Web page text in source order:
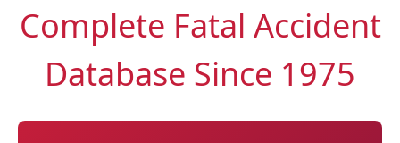
Complete Fatal Accident
Database Since 1975